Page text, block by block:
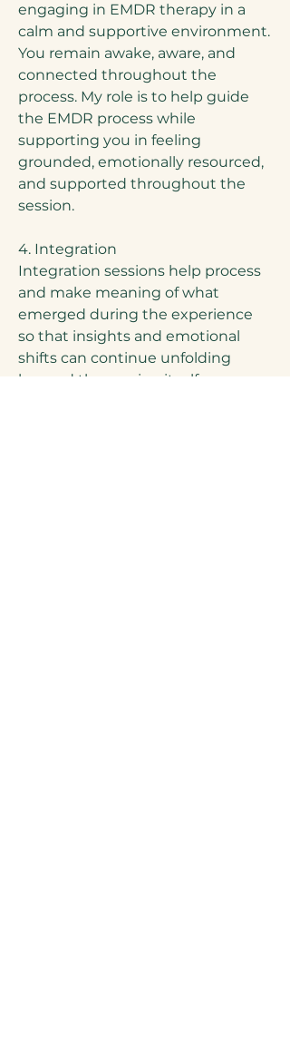
engaging in EMDR therapy in a
calm and supportive environment.
You remain awake, aware, and
connected throughout the
process. My role is to help guide
the EMDR process while
supporting you in feeling
grounded, emotionally resourced,
and supported throughout the
session.
4. Integration
Integration sessions help process
and make meaning of what
emerged during the experience
so that insights and emotional
shifts can continue unfolding
beyond the session itself.